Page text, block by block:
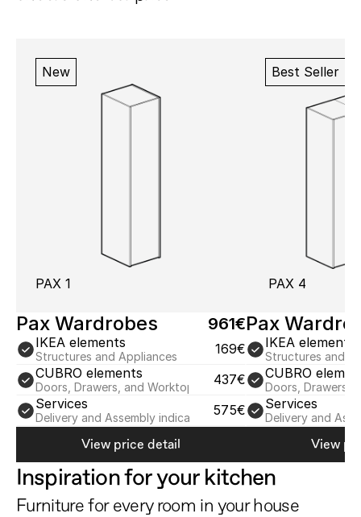
New
PAX 1
Pax Wardrobes 961€
IKEA elements
Structures and Appliances
169€
CUBRO elements
Doors, Drawers, and Worktop
437€
Services
Delivery and Assembly indicative 575€
View price detail
Best Seller
PAX 4
Pax
IKEA elements
Structures and
CUBRO
Doors, Drawers,
Services
Delivery and
View
Inspiration for your kitchen
Furniture for every room in your house